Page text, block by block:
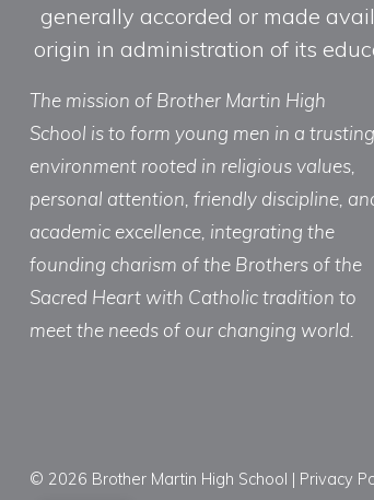
generally accorded or made
origin in administration of its
The mission of Brother Martin High
School is to form young men in a trusting
environment rooted in religious values,
personal attention, friendly discipline,
academic excellence, integrating the
founding charism of the Brothers of the
Sacred Heart with Catholic tradition to
meet the needs of our changing world.
© 2026 Brother Martin High School | Privacy